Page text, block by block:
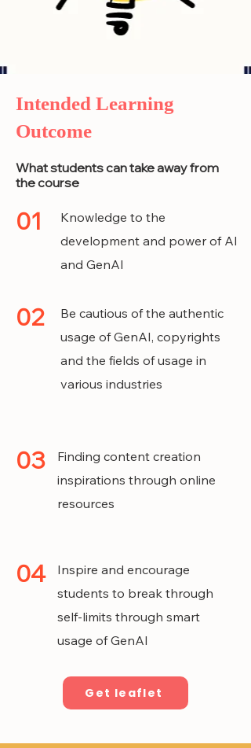
Intended Learning
Outcome
What students can take away from
the course
01
Knowledge to the
development and power of AI
and GenAI
02
Be cautious of the authentic
usage of GenAI, copyrights
and the fields of usage in
various industries
03
Finding content creation
inspirations through online
resources
04
Inspire and encourage
students to break through
self-limits through smart
usage of GenAI
Get leaflet